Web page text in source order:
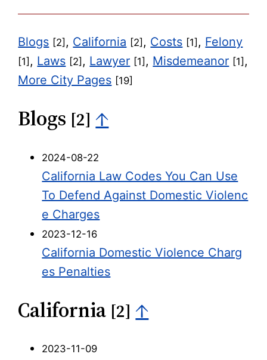
Blogs [2] , California [2] , Costs [1] , Felony
[1] , Laws [2] , Lawyer [1] , Misdemeanor [1] ,
More City Pages [19]
Blogs [2] ↑
2024-08-22
California Law Codes You Can Use
To Defend Against Domestic Violenc
e Charges
2023-12-16
California Domestic Violence Charg
es Penalties
California [2] ↑
2023-11-09